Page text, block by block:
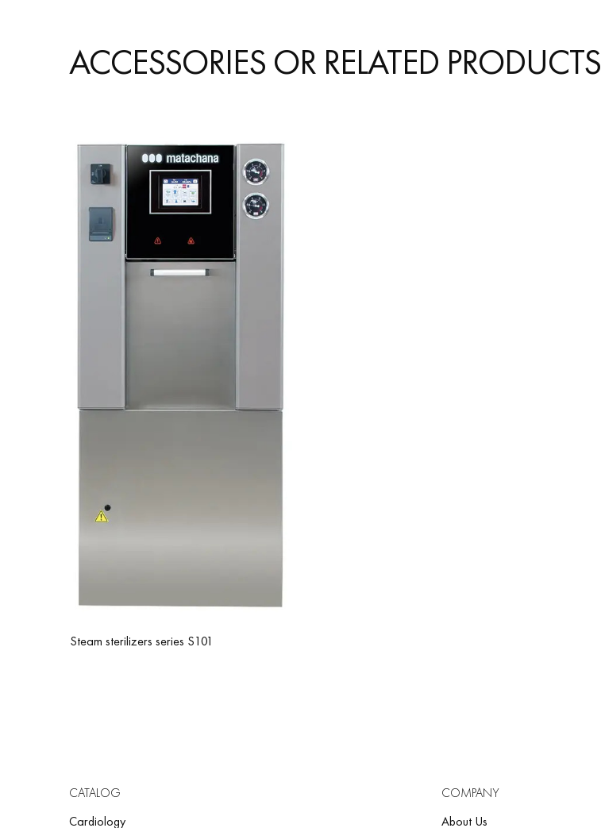
PATIENT SAFETY FIRST
ACCESSORIES OR RELATED PRODUCTS
Steam sterilizers series S101
CATALOG
Cardiology
COMPANY
About Us